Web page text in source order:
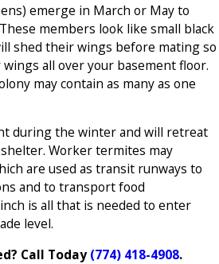
emerge in March or May to
members look like small black
shed their wings before mating so
all over your basement floor.
may contain as many as one
during the winter and will retreat
Worker termites may
are used as transit runways to
and to transport food
is all that is needed to enter
level.
Call Today(774) 418-4908.